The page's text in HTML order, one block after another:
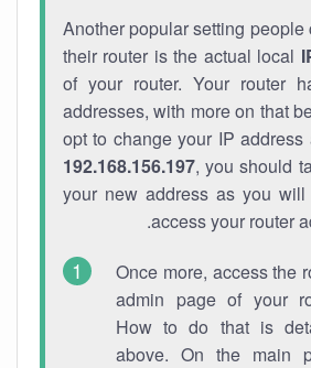
Another popular setting people
their router is the actual local
of your router. Your router
addresses, with more on that
opt to change your IP address
192.168.156.197, you should
your new address as you
access your router
Once more, access the
admin page of your
How to do that is
above. On the main